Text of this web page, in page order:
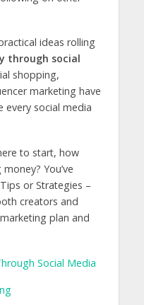
ideas rolling
through social
shopping,
marketing have
every social media
to start, how
You’ve
or Strategies –
creators and
plan and
Social Media